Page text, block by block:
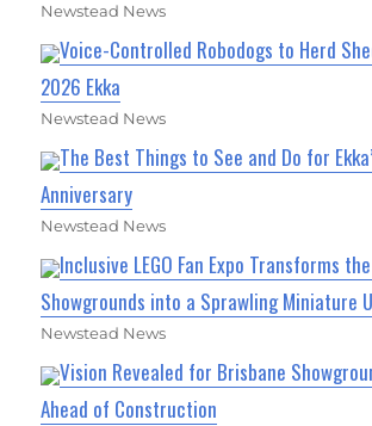
Newstead News
Voice-Controlled Robodogs to Herd
2026 Ekka
Newstead News
The Best Things to See and Do for
Anniversary
Newstead News
Inclusive LEGO Fan Expo Transforms
Showgrounds into a Sprawling Miniature
Newstead News
Vision Revealed for Brisbane
Ahead of Construction